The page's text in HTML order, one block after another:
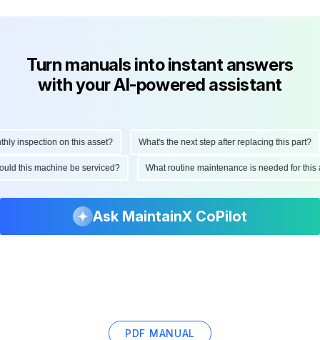
Turn manuals into instant answers
with your AI-powered assistant
inspection on this asset? What's the next step after replacing this part?
should this machine be serviced? What routine maintenance is needed for
Ask MaintainX CoPilot
PDF MANUAL